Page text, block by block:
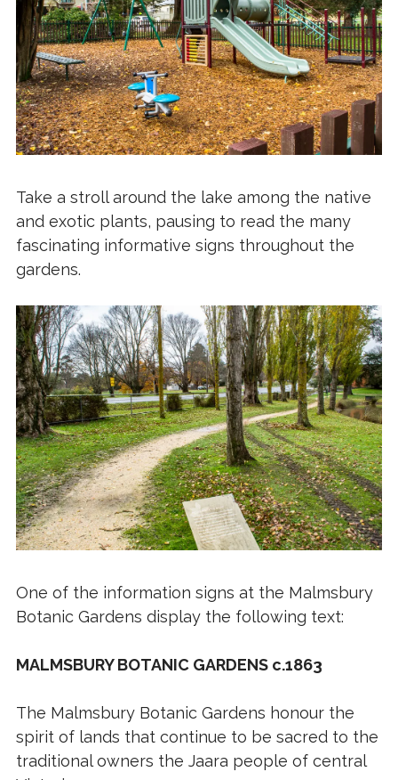
Take a stroll around the lake among the native
and exotic plants, pausing to read the many
fascinating informative signs throughout the
gardens.
One of the information signs at the Malmsbury
Botanic Gardens display the following text:
MALMSBURY BOTANIC GARDENS c.1863
The Malmsbury Botanic Gardens honour the
spirit of lands that continue to be sacred to the
traditional owners the Jaara people of central